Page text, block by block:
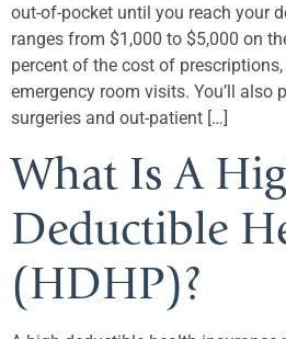
out-of-pocket until you reach your
ranges from $1,000 to $5,000 on
percent of the cost of
emergency room visits. You’ll also
surgeries and out-patient […]
What Is A
Deductible
(HDHP)?